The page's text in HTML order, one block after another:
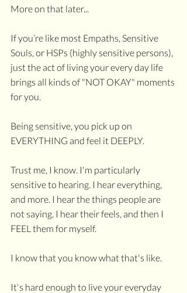
More on that later...
If you’re like most Empaths, Sensitive
Souls, or HSPs (highly sensitive persons),
just the act of living your every day life
brings all kinds of "NOT OKAY" moments
for you.
Being sensitive, you pick up on
EVERYTHING and feel it DEEPLY.
Trust me, I know. I'm particularly
sensitive to hearing. I hear everything,
and more. I hear the things people are
not saying. I hear their feels, and then I
FEEL them for myself.
I know that you know what that's like.
It's hard enough to live your everyday